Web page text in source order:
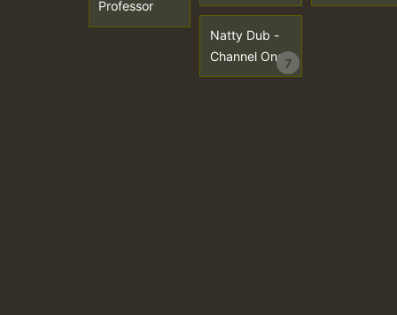
Professor
Natty Dub -
Channel One7